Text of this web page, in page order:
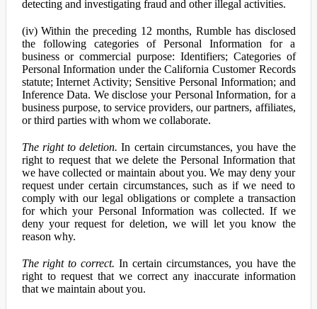
detecting and investigating fraud and other illegal activities.
(iv) Within the preceding 12 months, Rumble has disclosed
the following categories of Personal Information for a
business or commercial purpose: Identifiers; Categories of
Personal Information under the California Customer Records
statute; Internet Activity; Sensitive Personal Information; and
Inference Data. We disclose your Personal Information, for a
business purpose, to service providers, our partners, affiliates,
or third parties with whom we collaborate.
The right to deletion. In certain circumstances, you have the
right to request that we delete the Personal Information that
we have collected or maintain about you. We may deny your
request under certain circumstances, such as if we need to
comply with our legal obligations or complete a transaction
for which your Personal Information was collected. If we
deny your request for deletion, we will let you know the
reason why.
The right to correct. In certain circumstances, you have the
right to request that we correct any inaccurate information
that we maintain about you.